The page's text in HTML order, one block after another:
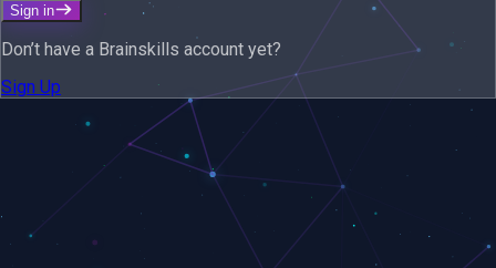
Sign in
Don’t have a Brainskills account yet?
Sign Up